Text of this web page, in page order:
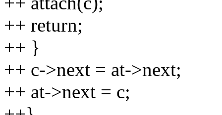
++ return;
++ }
++ c->next = at->next;
++ at->next = c;